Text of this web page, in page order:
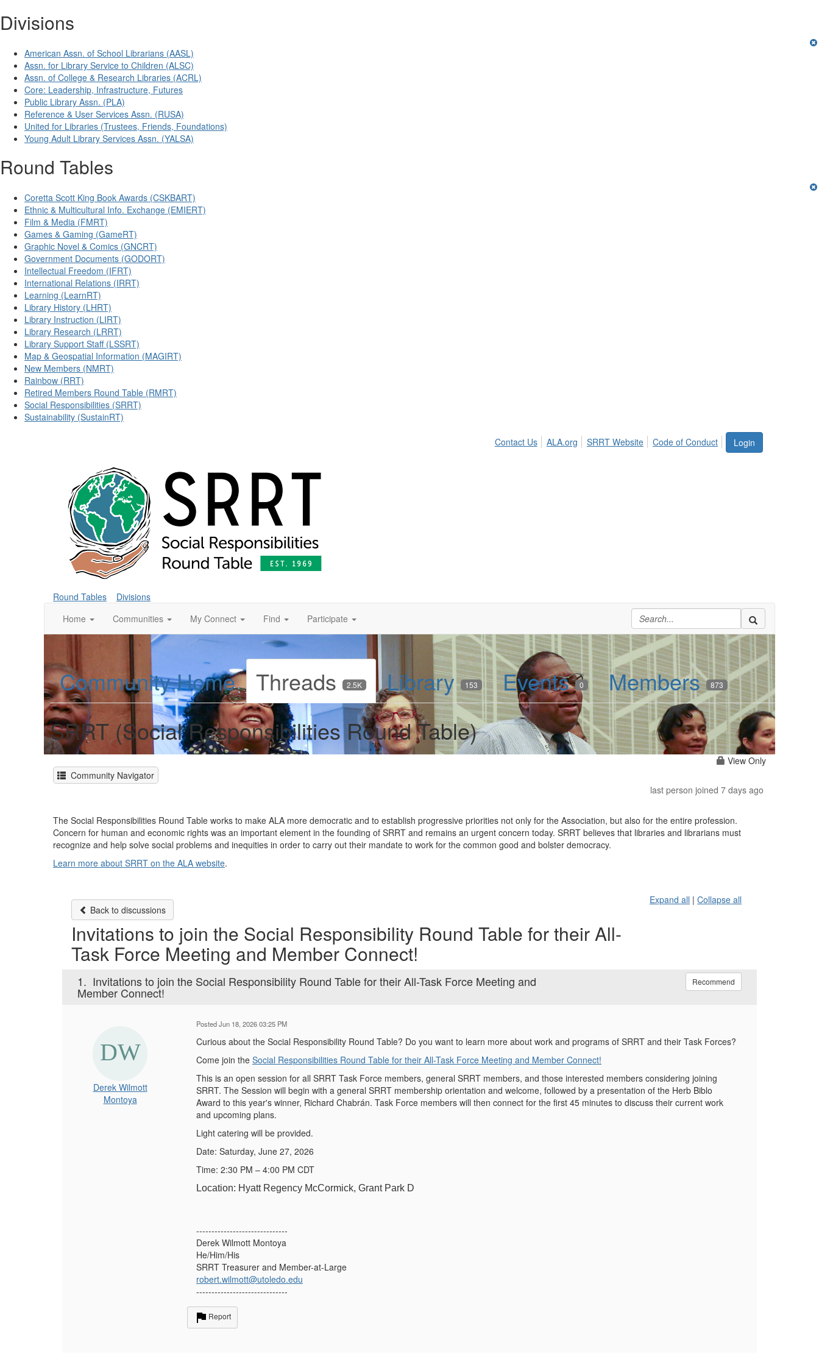
Divisions
American Assn. of School Librarians (AASL)
Assn. for Library Service to Children (ALSC)
Assn. of College & Research Libraries (ACRL)
Core: Leadership, Infrastructure, Futures
Public Library Assn. (PLA)
Reference & User Services Assn. (RUSA)
United for Libraries (Trustees, Friends, Foundations)
Young Adult Library Services Assn. (YALSA)
Round Tables
Coretta Scott King Book Awards (CSKBART)
Ethnic & Multicultural Info. Exchange (EMIERT)
Film & Media (FMRT)
Games & Gaming (GameRT)
Graphic Novel & Comics (GNCRT)
Government Documents (GODORT)
Intellectual Freedom (IFRT)
International Relations (IRRT)
Learning (LearnRT)
Library History (LHRT)
Library Instruction (LIRT)
Library Research (LRRT)
Library Support Staff (LSSRT)
Map & Geospatial Information (MAGIRT)
New Members (NMRT)
Rainbow (RRT)
Retired Members Round Table (RMRT)
Social Responsibilities (SRRT)
Sustainability (SustainRT)
Login
Contact Us ALA.org SRRT Website Code of Conduct
Round Tables
Divisions
Home
Communities My Connect Find Participate
Community Home Threads 2.5K Library 153 Events 0 Members 873
SRRT (Social Responsibilities Round Table)
View Only
Community Navigator
last person joined 7 days ago
The Social Responsibilities Round Table works to make ALA more democratic and to establish progressive priorities not only for the Association, but also for the entire profession.
Concern for human and economic rights was an important element in the founding of SRRT and remains an urgent concern today. SRRT believes that libraries and librarians must
recognize and help solve social problems and inequities in order to carry out their mandate to work for the common good and bolster democracy.
Learn more about SRRT on the ALA website.
Back to discussions
Expand all | Collapse all
Invitations to join the Social Responsibility Round Table for their All-
Task Force Meeting and Member Connect!
1. Invitations to join the Social Responsibility Round Table for their All-Task Force Meeting and
Member Connect!
Recommend
Derek Wilmott
Montoya
Posted Jun 18, 2026 03:25 PM
Curious about the Social Responsibility Round Table? Do you want to learn more about work and programs of SRRT and their Task Forces?
Come join the Social Responsibilities Round Table for their All-Task Force Meeting and Member Connect!
This is an open session for all SRRT Task Force members, general SRRT members, and those interested members considering joining
SRRT. The Session will begin with a general SRRT membership orientation and welcome, followed by a presentation of the Herb Biblo
Award to this year's winner, Richard Chabrán. Task Force members will then connect for the first 45 minutes to discuss their current work
and upcoming plans.
Light catering will be provided.
Date: Saturday, June 27, 2026
Time: 2:30 PM – 4:00 PM CDT
Location: Hyatt Regency McCormick, Grant Park D
------------------------------
Derek Wilmott Montoya
He/Him/His
SRRT Treasurer and Member-at-Large
robert.wilmott@utoledo.edu
------------------------------
Report